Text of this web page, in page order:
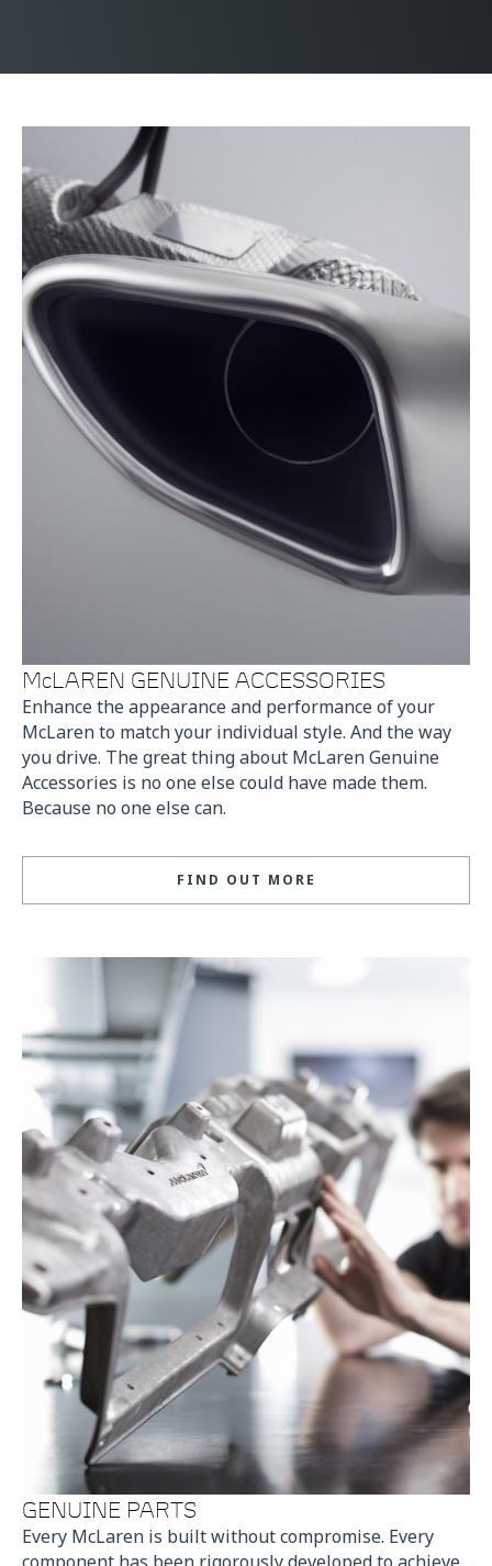
McLAREN GENUINE ACCESSORIES
Enhance the appearance and performance of your
McLaren to match your individual style. And the way
you drive. The great thing about McLaren Genuine
Accessories is no one else could have made them.
Because no one else can.
FIND OUT MORE
GENUINE PARTS
Every McLaren is built without compromise. Every